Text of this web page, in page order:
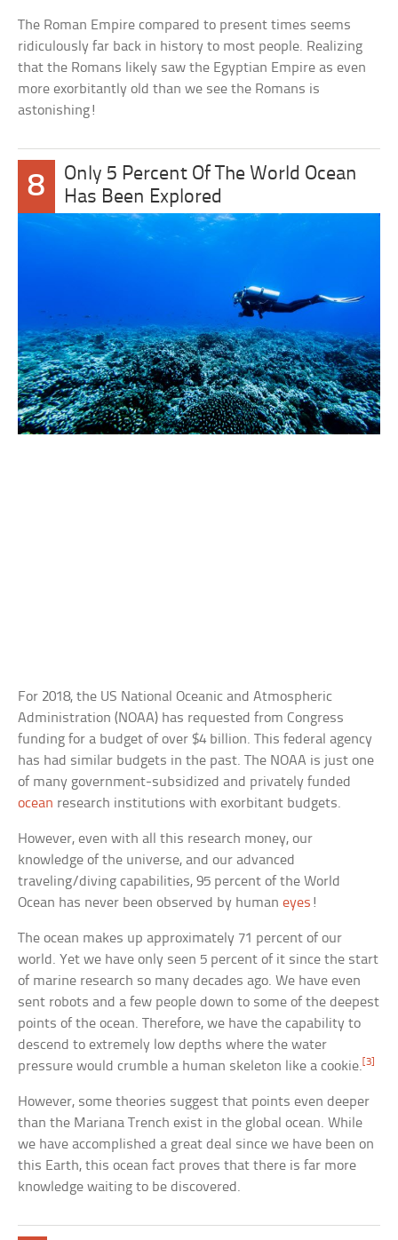
The Roman Empire compared to present times seems
ridiculously far back in history to most people. Realizing
that the Romans likely saw the Egyptian Empire as even
more exorbitantly old than we see the Romans is
astonishing!
8
Only 5 Percent Of The World Ocean
Has Been Explored
For 2018, the US National Oceanic and Atmospheric
Administration (NOAA) has requested from Congress
funding for a budget of over $4 billion. This federal agency
has had similar budgets in the past. The NOAA is just one
of many government-subsidized and privately funded
ocean research institutions with exorbitant budgets.
However, even with all this research money, our
knowledge of the universe, and our advanced
traveling/diving capabilities, 95 percent of the World
Ocean has never been observed by humaneyes !
The ocean makes up approximately 71 percent of our
world. Yet we have only seen 5 percent of it since the start
of marine research so many decades ago. We have even
sent robots and a few people down to some of the deepest
points of the ocean. Therefore, we have the capability to
descend to extremely low depths where the water
pressure would crumble a human skeleton like a cookie. [3]
However, some theories suggest that points even deeper
than the Mariana Trench exist in the global ocean. While
we have accomplished a great deal since we have been on
this Earth, this ocean fact proves that there is far more
knowledge waiting to be discovered.